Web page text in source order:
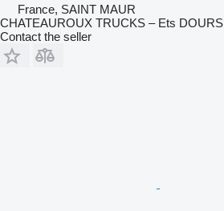
France, SAINT MAUR
CHATEAUROUX TRUCKS – Ets DOURS
Contact the seller